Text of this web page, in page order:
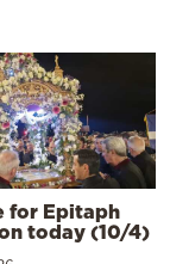
for Epitaph
today (10/4)